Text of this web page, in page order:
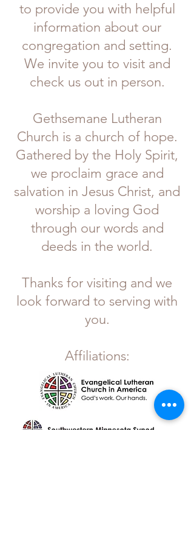
to provide you with helpful
information about our
congregation and setting.
We invite you to visit and
check us out in person.
Gethsemane Lutheran
Church is a church of hope.
Gathered by the Holy Spirit,
we proclaim grace and
salvation in Jesus Christ, and
worship a loving God
through our words and
deeds in the world.
Thanks for visiting and we
look forward to serving with
you.
Affiliations: